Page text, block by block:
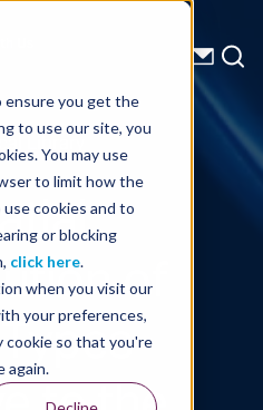
ensure you get the
to use our site, you
You may use
to limit how the
cookies and to
or blocking
click here.
when you visit our
your preferences,
cookie so that you're
again.
Library
of